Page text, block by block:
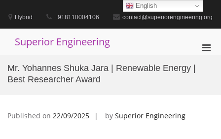
contentHybrid +918110004106 contact@superiorengineering.org
Superior Engineering
Mr. Yohannes Shuka Jara | Renewable Energy |
Best Researcher Award
Published on 22/09/2025 by Superior Engineering
English